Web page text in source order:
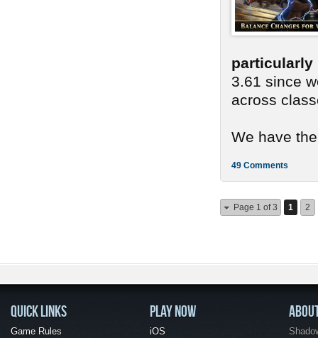
particularly
3.61 since
across
We have
49 Comments
Page 1 of 3 1 2
QUICK LINKS
Game Rules
PLAY NOW
iOS